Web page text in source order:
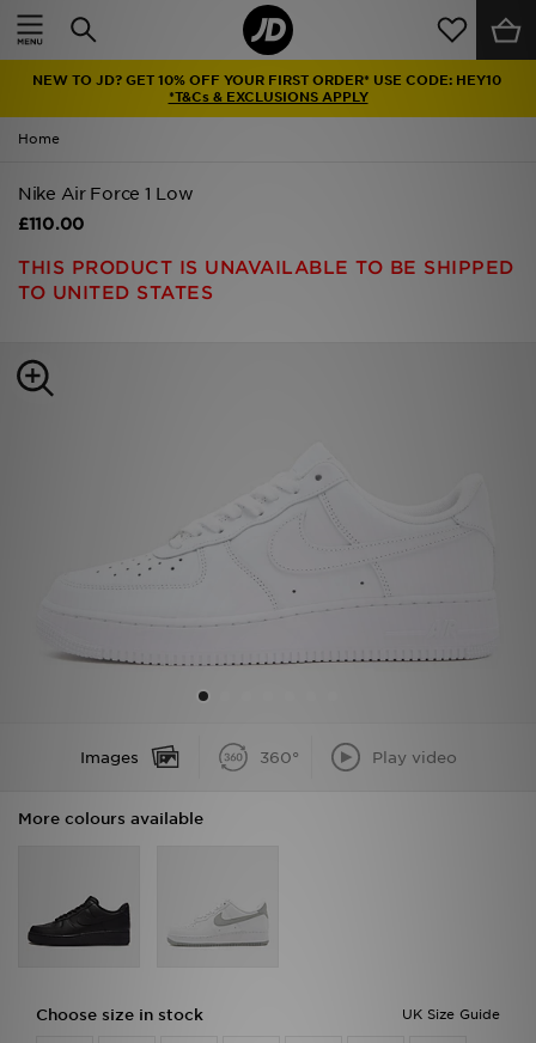
NEW TO JD? GET 10% OFF YOUR FIRST ORDER* USE CODE: HEY10
*T&Cs & EXCLUSIONS APPLY
Home
Nike Air Force 1 Low
£110.00
THIS PRODUCT IS UNAVAILABLE TO BE SHIPPED
TO UNITED STATES
Images 360° Play video
More colours available
UK Size Guide
Choose size in stock
Home
Latest
Men
Women
Accessories